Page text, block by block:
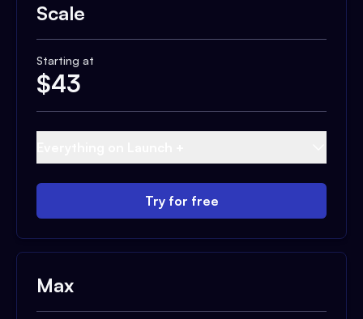
Scale
Starting at
$43
Try for free
Max